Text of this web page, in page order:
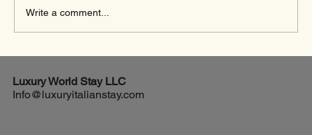
Exciting New Flights from Houston to Rome
Write a comment...
Luxury World Stay LLC
Info@luxuryitalianstay.com